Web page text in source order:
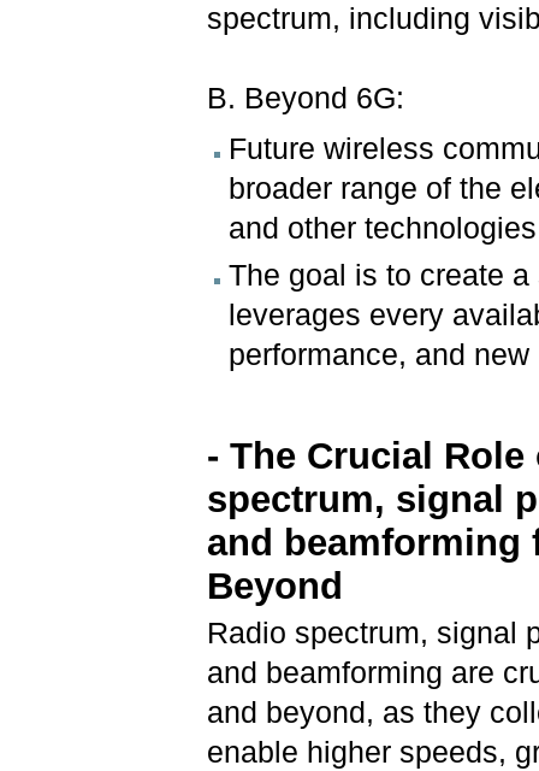
spectrum, including
B. Beyond 6G:
Future wireless
broader range of the
and other
The goal is to create
leverages every
performance, and
- The Crucial Role
spectrum, signal
and beamforming
Beyond
Radio spectrum, signal
and beamforming are
and beyond, as they
enable higher speeds,